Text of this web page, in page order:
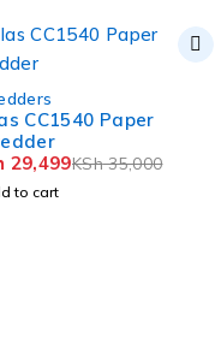
Paper
KSh35,000